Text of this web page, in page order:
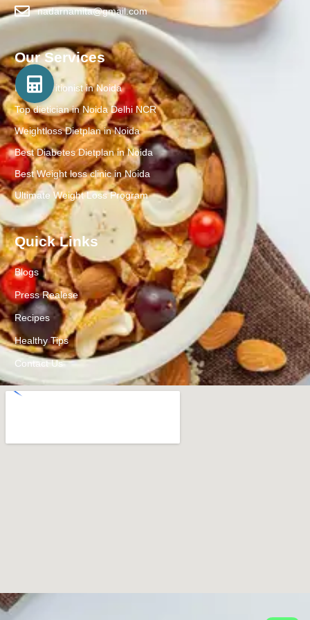
nadarnamita@gmail.com
Our Services
Best Nutritionist in Noida
Top dietician in Noida Delhi NCR
Weightloss Dietplan in Noida
Best Diabetes Dietplan in Noida
Best Weight loss clinic in Noida
Ultimate Weight Loss Program
Quick Links
Blogs
Press Realese
Recipes
Healthy Tips
Contact Us